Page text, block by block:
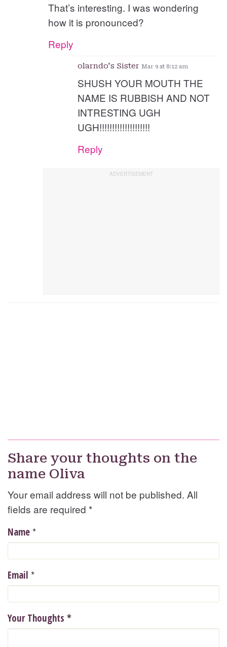
That’s interesting. I was wondering
how it is pronounced?
Reply
olarndo's Sister Mar 9 at 8:12 am
SHUSH YOUR MOUTH THE
NAME IS RUBBISH AND NOT
INTRESTING UGH
UGH!!!!!!!!!!!!!!!!!!!!
Reply
Share your thoughts on the
name Oliva
Your email address will not be published. All
fields are required *
Name *
Email *
Your Thoughts *